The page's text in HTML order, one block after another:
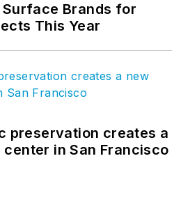
Brands for
This Year
preservation creates a
in San Francisco